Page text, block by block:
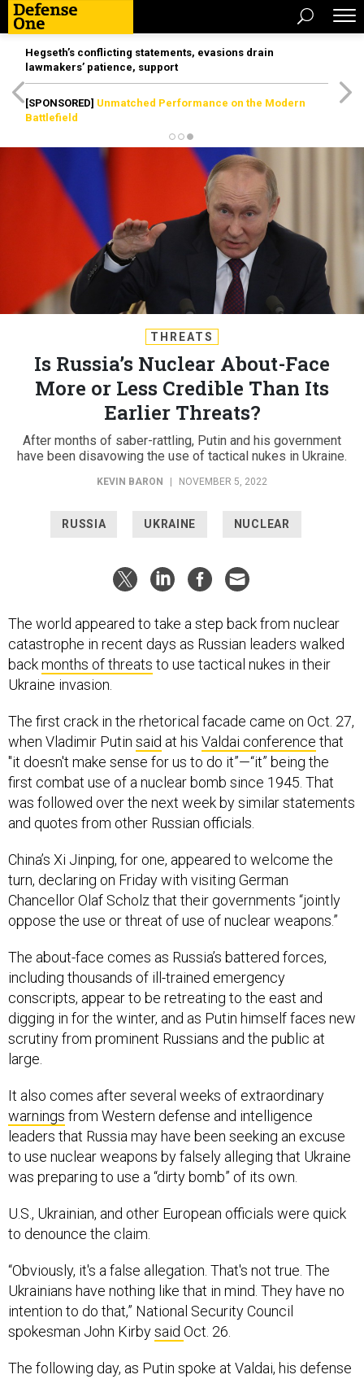
Hegseth’s conflicting statements, evasions drain
lawmakers’ patience, support
[SPONSORED] Unmatched Performance on the Modern
Battlefield
THREATS
Is Russia’s Nuclear About-Face
More or Less Credible Than Its
Earlier Threats?
After months of saber-rattling, Putin and his government
have been disavowing the use of tactical nukes in Ukraine.
KEVIN BARON NOVEMBER 5, 2022
RUSSIA UKRAINE NUCLEAR
The world appeared to take a step back from nuclear
catastrophe in recent days as Russian leaders walked
backmonths of threats to use tactical nukes in their
Ukraine invasion.
The first crack in the rhetorical facade came on Oct. 27,
when Vladimir Putin said at his Valdai conference that
"it doesn't make sense for us to do it”—“it” being the
first combat use of a nuclear bomb since 1945. That
was followed over the next week by similar statements
and quotes from other Russian officials.
China’s Xi Jinping, for one, appeared to welcome the
turn, declaring on Friday with visiting German
Chancellor Olaf Scholz that their governments “jointly
oppose the use or threat of use of nuclear weapons.”
The about-face comes as Russia’s battered forces,
including thousands of ill-trained emergency
conscripts, appear to be retreating to the east and
digging in for the winter, and as Putin himself faces new
scrutiny from prominent Russians and the public at
large.
It also comes after several weeks of extraordinary
warnings from Western defense and intelligence
leaders that Russia may have been seeking an excuse
to use nuclear weapons by falsely alleging that Ukraine
was preparing to use a “dirty bomb” of its own.
U.S., Ukrainian, and other European officials were quick
to denounce the claim.
“Obviously, it's a false allegation. That's not true. The
Ukrainians have nothing like that in mind. They have no
intention to do that,” National Security Council
spokesman John Kirbysaid Oct. 26.
The following day, as Putin spoke at Valdai, his defense